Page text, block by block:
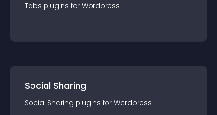
Tabs plugins for Wordpress
Social Sharing
Social Sharing plugins for Wordpress